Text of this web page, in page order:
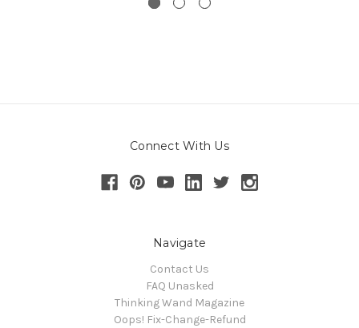
Connect With Us
Navigate
Contact Us
FAQ Unasked
Thinking Wand Magazine
Oops! Fix-Change-Refund